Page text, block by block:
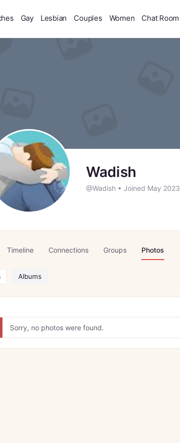
Gay Lesbian Couples Women Chat Room
Wadish
@Wadish • Joined May 2023
Timeline Connections Groups Photos
Albums
Sorry, no photos were found.